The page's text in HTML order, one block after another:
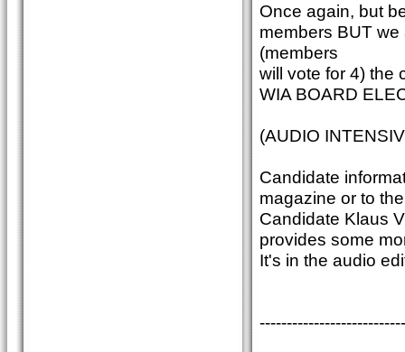
Once again, but
members BUT
(members
will vote for 4) the
WIA BOARD
(AUDIO
Candidate
magazine or to
Candidate Klaus
provides some
It's in the audio